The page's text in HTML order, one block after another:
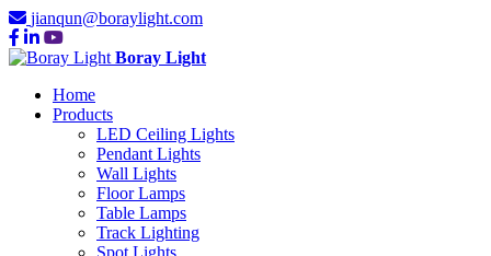
jianqun@boraylight.com
Boray Light
Home
Products
LED Ceiling Lights
Pendant Lights
Wall Lights
Floor Lamps
Table Lamps
Track Lighting
Spot Lights